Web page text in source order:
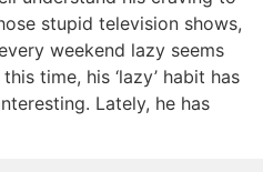
stupid television shows,
weekend lazy seems
time, his ‘lazy’ habit has
Lately, he has